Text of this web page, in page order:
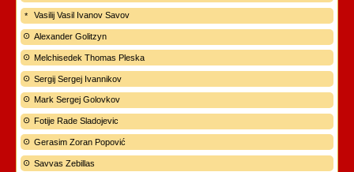
Vasilij Vasil Ivanov Savov
Alexander Golitzyn
Melchisedek Thomas Pleska
Sergij Sergej Ivannikov
Mark Sergej Golovkov
Fotije Rade Sladojevic
Gerasim Zoran Popović
Savvas Zebillas